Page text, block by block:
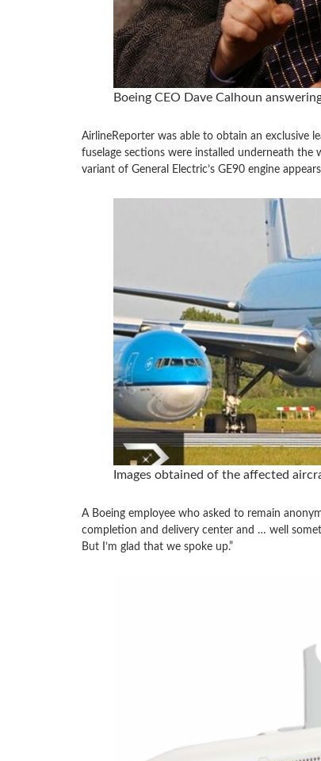
Boeing CEO Dave Calhoun
AirlineReporter was able to obtain an exclusive
fuselage sections were installed underneath the
variant of General Electric’s GE90 engine
Images obtained of the affected
A Boeing employee who asked to remain
completion and delivery center and … well
But I’m glad that we spoke up.”